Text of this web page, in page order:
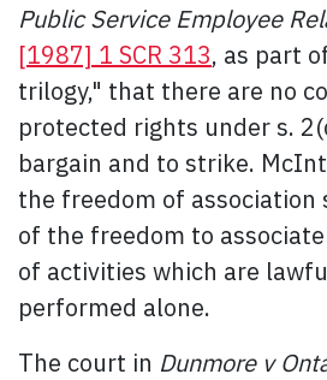
Public Service Employee
[1987] 1 SCR 313, as part
trilogy," that there are no
protected rights under s.
bargain and to strike.
the freedom of
of the freedom to
of activities which are
performed alone.
The court in Dunmore v